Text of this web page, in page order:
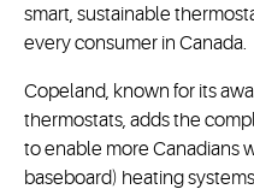
smart, sustainable
every consumer in Canada.
Copeland, known for its
thermostats, adds the
to enable more Canadians
baseboard) heating